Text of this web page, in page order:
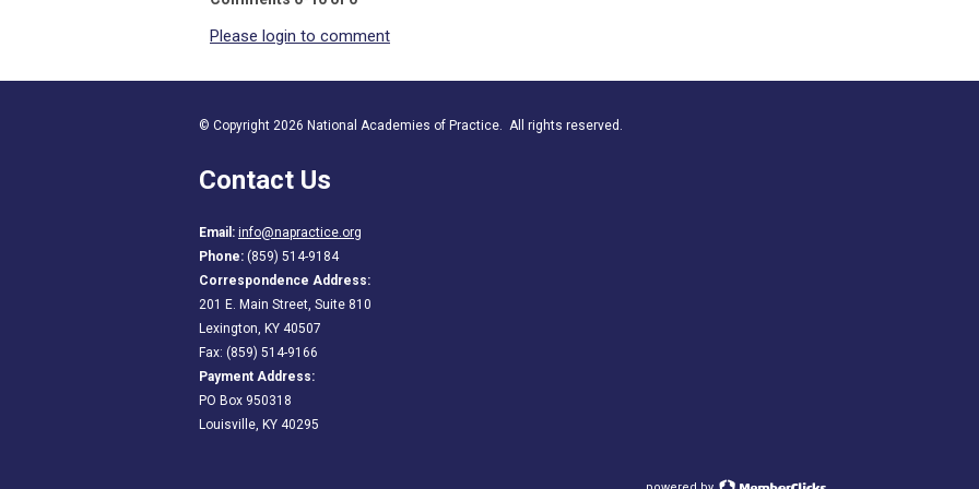
Please login to comment
© Copyright 2026 National Academies of Practice. All rights reserved.
Contact Us
Email: info@napractice.org
Phone: (859) 514-9184
Correspondence Address:
201 E. Main Street, Suite 810
Lexington, KY 40507
Fax: (859) 514-9166
Payment Address:
PO Box 950318
Louisville, KY 40295